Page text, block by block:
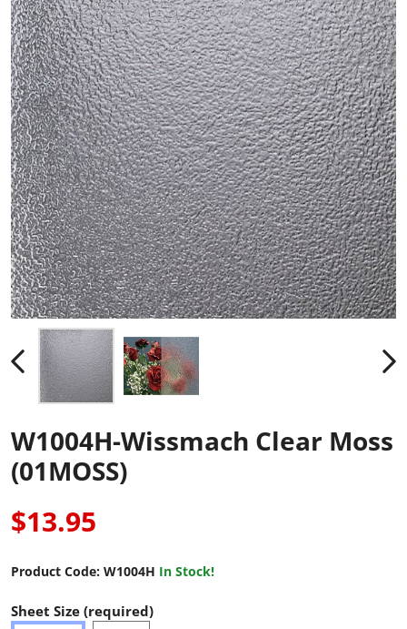
W1004H-Wissmach Clear Moss
(01MOSS)
$13.95
Product Code: W1004H In Stock!
Sheet Size (required)